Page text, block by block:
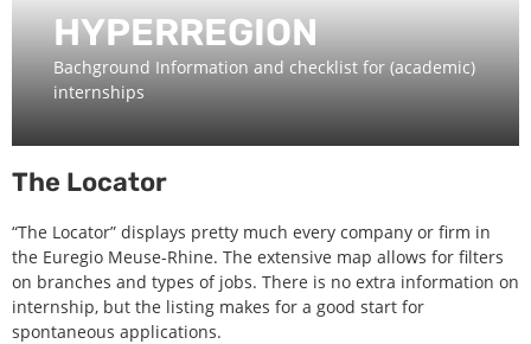
HYPERREGION
Bachground Information and checklist for (academic)
internships
The Locator
“The Locator” displays pretty much every company or firm in
the Euregio Meuse-Rhine. The extensive map allows for filters
on branches and types of jobs. There is no extra information on
internship, but the listing makes for a good start for
spontaneous applications.